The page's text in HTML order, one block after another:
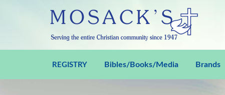
REGISTRY Bibles/Books/Media Brands